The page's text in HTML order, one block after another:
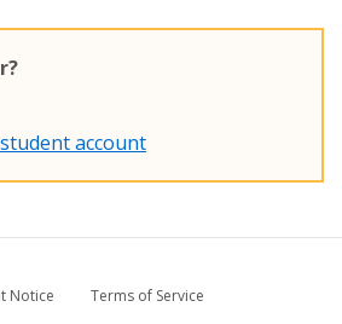
account
Notice
Terms of Service